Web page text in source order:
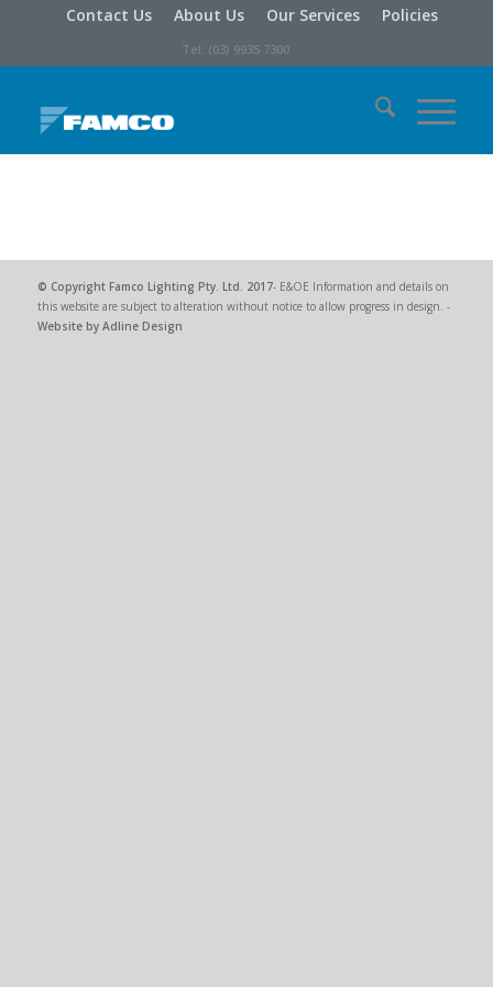
Contact Us About Us Our Services Policies
Tel: (03) 9935 7300
© Copyright Famco Lighting Pty. Ltd. 2017- E&OE Information and details on
this website are subject to alteration without notice to allow progress in design. -
Website by Adline Design